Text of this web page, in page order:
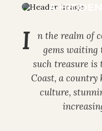
A HIDDEN
I
n the realm of
gems waiting
such treasure is
Coast, a
culture,